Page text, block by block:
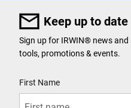
Keep up to date
Sign up for IRWIN® news
tools, promotions & events.
First Name